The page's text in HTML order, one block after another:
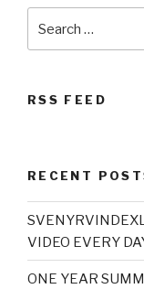
RSS FEED
RECENT
VIDEO EVERY
ONE YEAR